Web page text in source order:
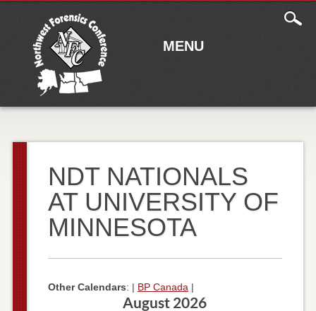
MENU
NDT NATIONALS
AT UNIVERSITY OF
MINNESOTA
Other Calendars: | BP Canada |
August 2026